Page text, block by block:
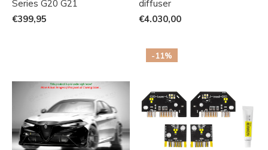
Series G20 G21
€399,95
diffuser
€4.030,00
-11%